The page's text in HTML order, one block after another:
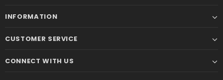
INFORMATION
CUSTOMER SERVICE
CONNECT WITH US